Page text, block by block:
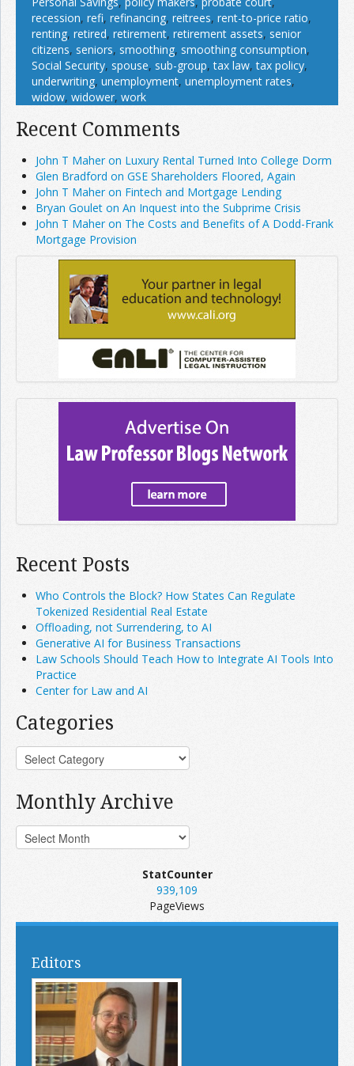
recession, refi, refinancing, reitrees, rent-to-price ratio,
renting, retired, retirement, retirement assets, senior
citizens, seniors, smoothing, smoothing consumption,
Social Security, spouse, sub-group,tax law,tax policy,
underwriting, unemployment, unemployment rates,
widow, widower, work
Recent Comments
John T Maher on Luxury Rental Turned Into College Dorm
Glen Bradford on GSE Shareholders Floored, Again
John T Maher on Fintech and Mortgage Lending
Bryan Goulet on An Inquest into the Subprime Crisis
John T Maher on The Costs and Benefits of A Dodd-Frank
Mortgage Provision
Recent Posts
Who Controls the Block? How States Can Regulate
Tokenized Residential Real Estate
Offloading, not Surrendering, to AI
Generative AI for Business Transactions
Law Schools Should Teach How to Integrate AI Tools Into
Practice
Center for Law and AI
Categories
Monthly Archive
StatCounter
939,109
PageViews
Editors